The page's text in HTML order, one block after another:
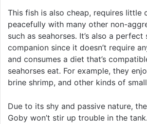
This fish is also cheap, requires little
peacefully with many other non-
such as seahorses. It’s also a perfect
companion since it doesn’t require
and consumes a diet that’s
seahorses eat. For example, they
brine shrimp, and other kinds of
Due to its shy and passive nature,
Goby won’t stir up trouble in the